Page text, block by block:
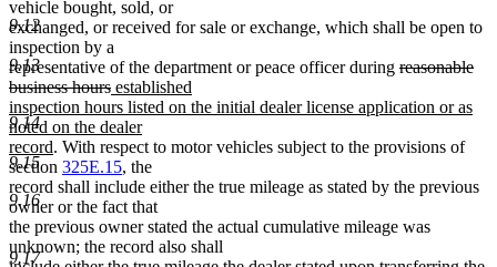
9.12
9.13
9.14
9.15
9.16
9.17
vehicle bought, sold, or
exchanged, or received for sale or exchange, which shall be open to
inspection by a
representative of the department or peace officer during deleted
begin
reasonable
business hoursdeleted
text
end
new
text
begin
established
inspection hours listed on the initial dealer license application or as
noted on the dealer
recordnew
text
end
. With respect to motor vehicles subject to the provisions of
section 325E.15, the
record shall include either the true mileage as stated by the previous
owner or the fact that
the previous owner stated the actual cumulative mileage was
unknown; the record also shall